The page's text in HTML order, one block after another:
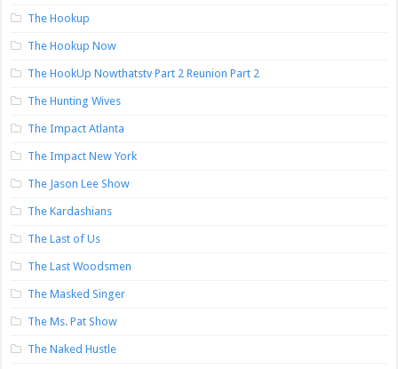
The Hookup
The Hookup Now
The HookUp Nowthatstv Part 2 Reunion Part 2
The Hunting Wives
The Impact Atlanta
The Impact New York
The Jason Lee Show
The Kardashians
The Last of Us
The Last Woodsmen
The Masked Singer
The Ms. Pat Show
The Naked Hustle